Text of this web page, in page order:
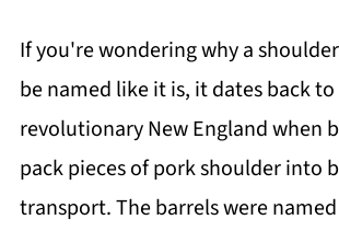
If you're wondering why a
be named like it is, it dates back
revolutionary New England when
pack pieces of pork shoulder into
transport. The barrels were